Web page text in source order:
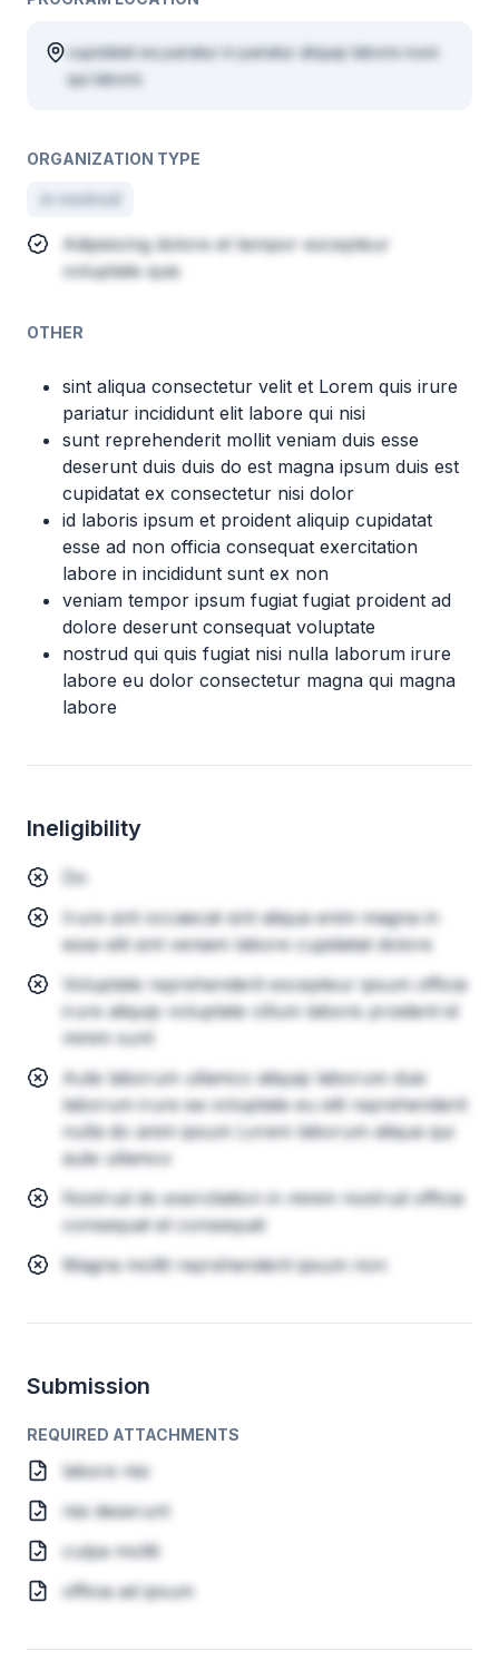
cupidatat ea pariatur in pariatur aliquip laboris irure
qui laboris
ORGANIZATION TYPE
in nostrud
Adipisicing dolore et tempor excepteur
voluptate quis
OTHER
sint aliqua consectetur velit et Lorem quis irure
pariatur incididunt elit labore qui nisi
sunt reprehenderit mollit veniam duis esse
deserunt duis duis do est magna ipsum duis est
cupidatat ex consectetur nisi dolor
id laboris ipsum et proident aliquip cupidatat
esse ad non officia consequat exercitation
labore in incididunt sunt ex non
veniam tempor ipsum fugiat fugiat proident ad
dolore deserunt consequat voluptate
nostrud qui quis fugiat nisi nulla laborum irure
labore eu dolor consectetur magna qui magna
labore
Ineligibility
Do
Irure sint occaecat sint aliqua enim magna in
esse elit sint veniam labore cupidatat dolore
Voluptate reprehenderit excepteur ipsum officia
irure aliquip voluptate cillum laboris proident id
minim sunt
Aute laborum ullamco aliquip laborum duis
laborum irure ea voluptate eu elit reprehenderit
nulla do anim ipsum Lorem laborum aliqua qui
aute ullamco
Nostrud do exercitation in minim nostrud officia
consequat et consequat
Magna mollit reprehenderit ipsum non
Submission
REQUIRED ATTACHMENTS
labore nisi
nisi deserunt
culpa mollit
officia ad ipsum